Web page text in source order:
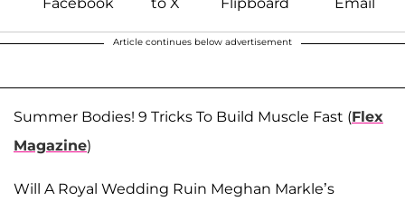
Article continues below advertisement
Summer Bodies! 9 Tricks To Build Muscle Fast (Flex
Magazine)
Will A Royal Wedding Ruin Meghan Markle’s